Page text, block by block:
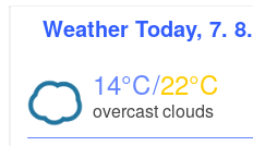
Weather Today, 7. 8.
14 22
overcast clouds